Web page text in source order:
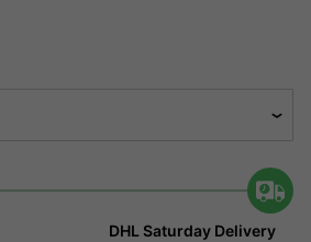
DHL Saturday Delivery